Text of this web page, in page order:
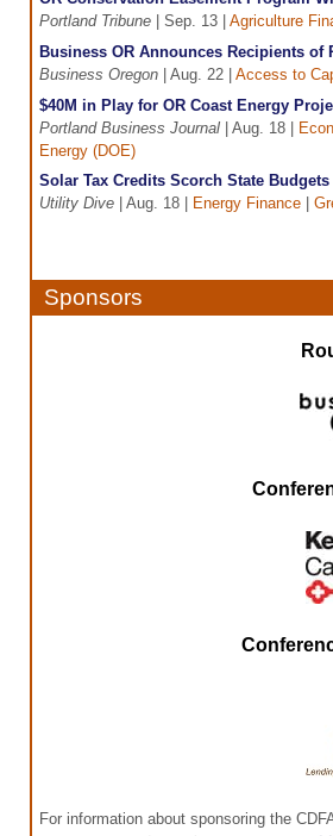
Portland Tribune | Sep. 13 | Agriculture
Business OR Announces Recipients of
Business Oregon | Aug. 22 | Access to
$40M in Play for OR Coast Energy
Portland Business Journal | Aug. 18 |
Energy (DOE)
Solar Tax Credits Scorch State Budgets
Utility Dive | Aug. 18 | Energy Finance
Sponsors
For information about sponsoring the